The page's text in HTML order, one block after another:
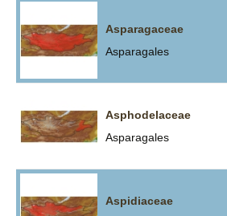
Asparagaceae
Asparagales
Asphodelaceae
Asparagales
Aspidiaceae